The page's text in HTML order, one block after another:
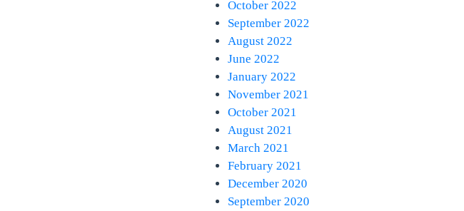
October 2022
September 2022
August 2022
June 2022
January 2022
November 2021
October 2021
August 2021
March 2021
February 2021
December 2020
September 2020